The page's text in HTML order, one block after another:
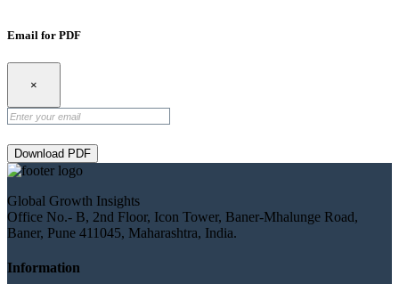
Email for PDF
×
Download PDF
Global Growth Insights
Office No.- B, 2nd Floor, Icon Tower, Baner-Mhalunge Road,
Baner, Pune 411045, Maharashtra, India.
Information